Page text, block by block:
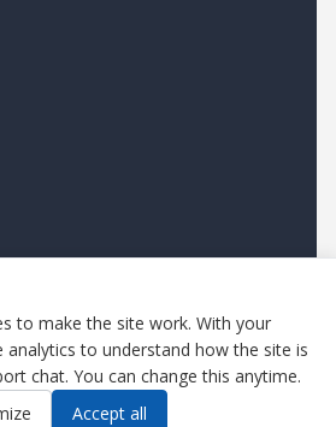
by Business Marketing OÜ, Estonia.
to make the site work. With your
analytics to understand how the site is
chat. You can change this anytime.
Accept all